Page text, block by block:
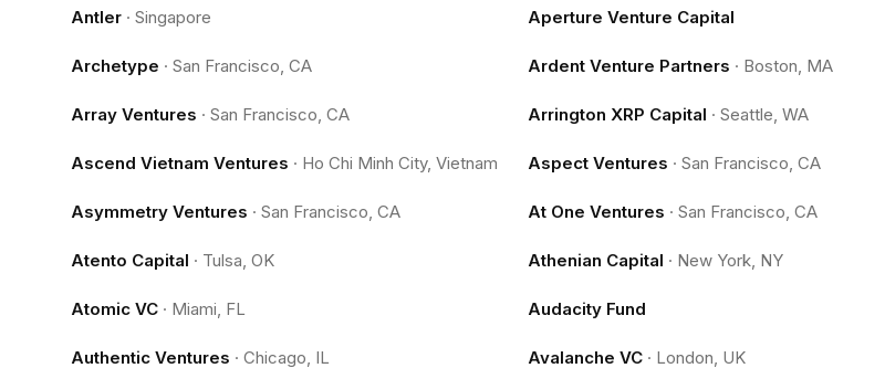
Antler · Singapore Aperture Venture Capital
Archetype · San Francisco, CA Ardent Venture Partners · Boston, MA
Array Ventures · San Francisco, CA Arrington XRP Capital ·Seattle, WA
Ascend Vietnam Ventures · Ho Chi Minh City, Vietnam Aspect Ventures ·San Francisco, CA
Asymmetry Ventures · San Francisco, CA At One Ventures ·San Francisco, CA
Atento Capital · Tulsa, OK Athenian Capital · New York, NY
Atomic VC · Miami, FL Audacity Fund
Authentic Ventures · Chicago, IL Avalanche VC · London, UK